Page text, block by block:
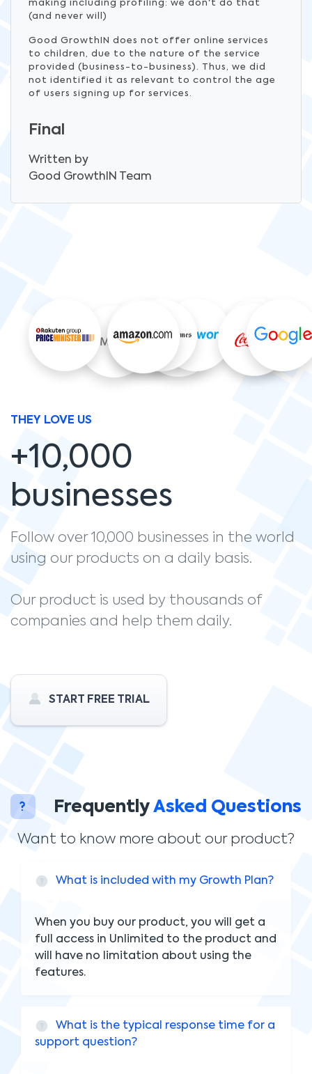
making including profiling: we don't do that
(and never will)
Good GrowthIN does not offer online services
to children, due to the nature of the service
provided (business-to-business). Thus, we did
not identified it as relevant to control the age
of users signing up for services.
Final
Written by
Good GrowthIN
Team
THEY LOVE US
+10,000
businesses
Follow over 10,000 businesses in the world
using our products on a daily basis.
Our product is used by thousands of
companies and help them daily.
START FREE TRIAL
Frequently Asked Questions
Want to know more about our product?
What is included with my Growth Plan?
When you buy our product, you will get a
full access in Unlimited to the product and
will have no limitation about using the
features.
What is the typical response time for a
support question?